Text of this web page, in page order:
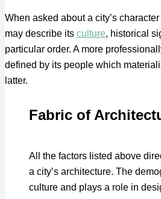
When asked about a city’s
may describe its culture, historical
particular order. A more
defined by its people which
latter.
Fabric of
All the factors listed above
a city’s architecture. The
culture and plays a role in